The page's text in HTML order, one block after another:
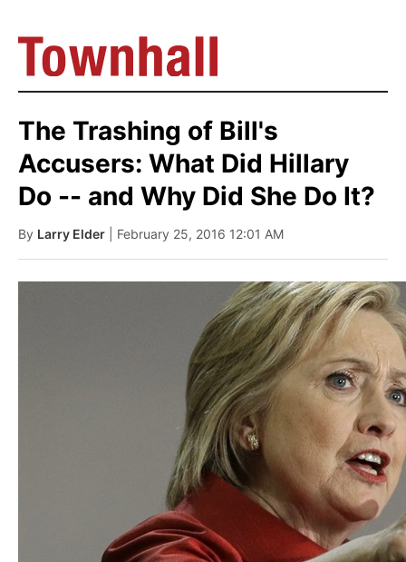
The Trashing of Bill's
Accusers: What Did Hillary
Do -- and Why Did She Do It?
By Larry Elder | February 25, 2016 12:01 AM